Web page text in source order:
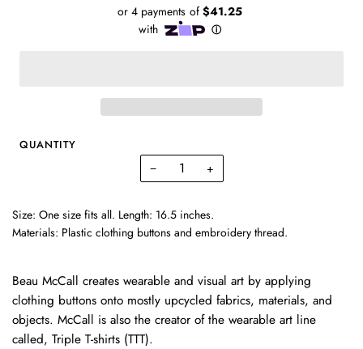
QUANTITY
− +
Size: One size fits all. Length: 16.5 inches.
Materials: Plastic clothing buttons and embroidery thread.
Beau McCall creates wearable and visual art by applying
clothing buttons onto mostly upcycled fabrics, materials, and
objects. McCall is also the creator of the wearable art line
called, Triple T-shirts (TTT).